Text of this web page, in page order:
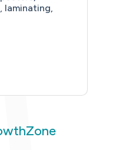
laminating,